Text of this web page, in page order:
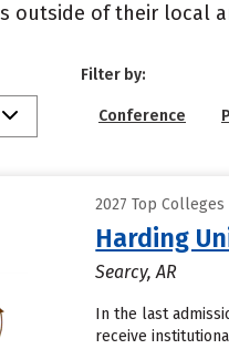
outside of their local
Filter by:
Conference
2027 Top
Harding
Searcy, AR
In the last
receive